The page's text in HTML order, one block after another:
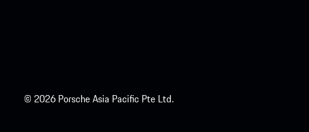
© 2026 Porsche Asia Pacific Pte Ltd.